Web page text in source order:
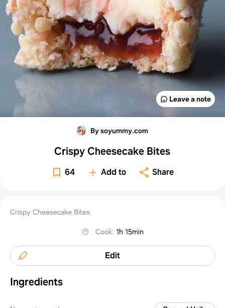
Leave a note
By soyummy.com
Crispy Cheesecake Bites
64 Add to Share
Crispy Cheesecake Bites
Cook: 1h 15min
Edit
Ingredients